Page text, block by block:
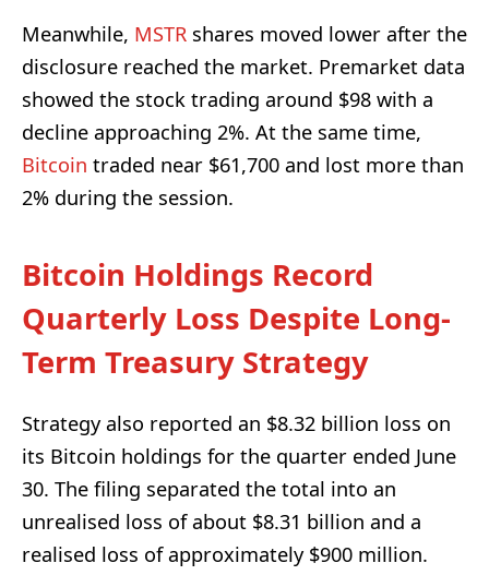
Meanwhile, MSTR shares moved lower after the
disclosure reached the market. Premarket data
showed the stock trading around $98 with a
decline approaching 2%. At the same time,
Bitcoin traded near $61,700 and lost more than
2% during the session.
Bitcoin Holdings Record
Quarterly Loss Despite Long-
Term Treasury Strategy
Strategy also reported an $8.32 billion loss on
its Bitcoin holdings for the quarter ended June
30. The filing separated the total into an
unrealised loss of about $8.31 billion and a
realised loss of approximately $900 million.